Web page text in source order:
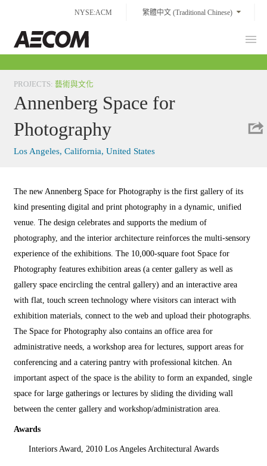
content
NYSE:ACM 繁體中文 (Traditional Chinese)
PROJECTS:藝術與文化
Annenberg Space for
Photography
Los Angeles, California, United States
The new Annenberg Space for Photography is the first gallery of its
kind presenting digital and print photography in a dynamic, unified
venue. The design celebrates and supports the medium of
photography, and the interior architecture reinforces the multi-sensory
experience of the exhibitions. The 10,000-square foot Space for
Photography features exhibition areas (a center gallery as well as
gallery space encircling the central gallery) and an interactive area
with flat, touch screen technology where visitors can interact with
exhibition materials, connect to the web and upload their photographs.
The Space for Photography also contains an office area for
administrative needs, a workshop area for lectures, support areas for
conferencing and a catering pantry with professional kitchen. An
important aspect of the space is the ability to form an expanded, single
space for large gatherings or lectures by sliding the dividing wall
between the center gallery and workshop/administration area.
Awards
Interiors Award, 2010 Los Angeles Architectural Awards